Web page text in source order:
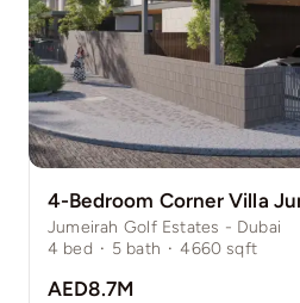
Jumeirah Golf Estates - Dubai
4 bed · 5 bath · 4660 sqft
AED8.7M